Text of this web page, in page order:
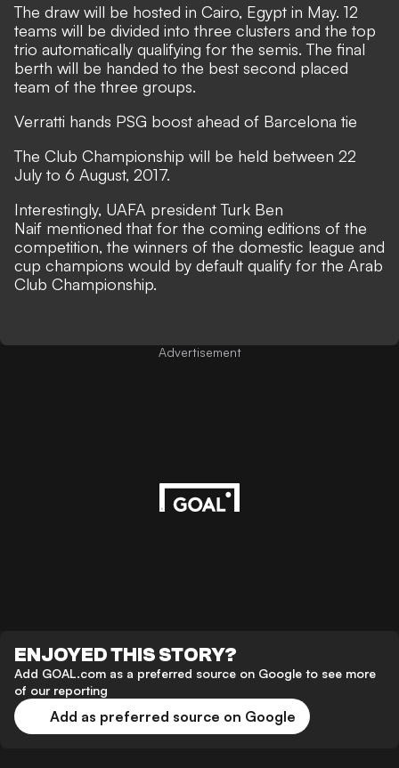
The draw will be hosted in Cairo, Egypt in May. 12
teams will be divided into three clusters and the top
trio automatically qualifying for the semis. The final
berth will be handed to the best second placed
team of the three groups.
Verratti hands PSG boost ahead of Barcelona tie
The Club Championship will be held between 22
July to 6 August, 2017.
Interestingly, UAFA president Turk Ben
Naif mentioned that for the coming editions of the
competition, the winners of the domestic league and
cup champions would by default qualify for the Arab
Club Championship.
Advertisement
ENJOYED THIS STORY?
Add GOAL.com as a preferred source on Google to see more
of our reporting
Add as preferred source on Google